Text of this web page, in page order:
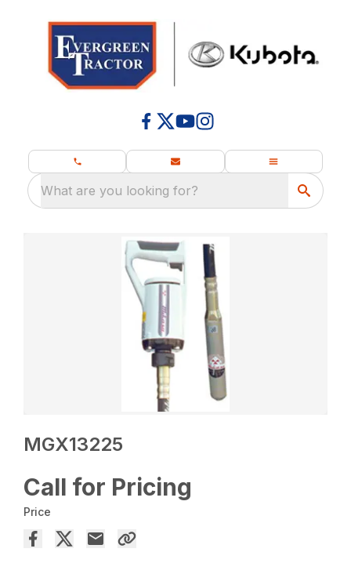
What are you looking for?
MGX13225
Call for Pricing
Price